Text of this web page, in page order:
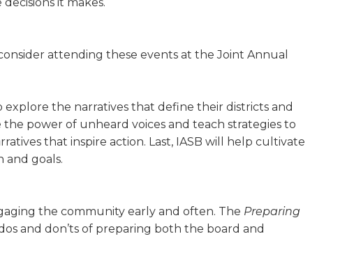
attending these events at the Joint Annual
the narratives that define their districts and
power of unheard voices and teach strategies to
that inspire action. Last, IASB will help cultivate
and goals.
the community early and often. The Preparing
and don’ts of preparing both the board and